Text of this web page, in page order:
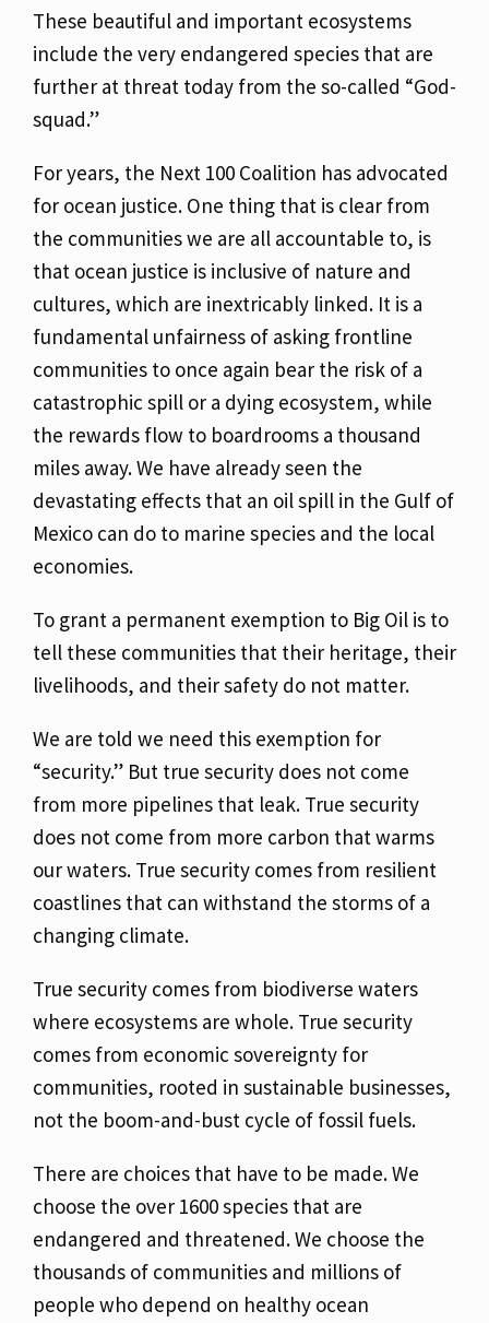
These beautiful and important ecosystems
include the very endangered species that are
further at threat today from the so-called “God-
squad.”
For years, the Next 100 Coalition has advocated
for ocean justice. One thing that is clear from
the communities we are all accountable to, is
that ocean justice is inclusive of nature and
cultures, which are inextricably linked. It is a
fundamental unfairness of asking frontline
communities to once again bear the risk of a
catastrophic spill or a dying ecosystem, while
the rewards flow to boardrooms a thousand
miles away. We have already seen the
devastating effects that an oil spill in the Gulf of
Mexico can do to marine species and the local
economies.
To grant a permanent exemption to Big Oil is to
tell these communities that their heritage, their
livelihoods, and their safety do not matter.
We are told we need this exemption for
“security.” But true security does not come
from more pipelines that leak. True security
does not come from more carbon that warms
our waters. True security comes from resilient
coastlines that can withstand the storms of a
changing climate.
True security comes from biodiverse waters
where ecosystems are whole. True security
comes from economic sovereignty for
communities, rooted in sustainable businesses,
not the boom-and-bust cycle of fossil fuels.
There are choices that have to be made. We
choose the over 1600 species that are
endangered and threatened. We choose the
thousands of communities and millions of
people who depend on healthy ocean